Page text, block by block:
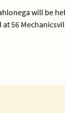
will be
56